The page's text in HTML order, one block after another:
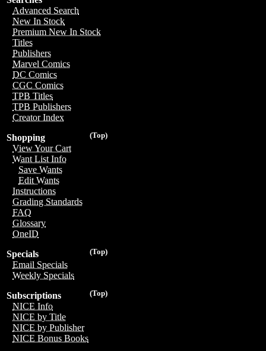
Advanced Search
New In Stock
Premium New In Stock
Titles
Publishers
Marvel Comics
DC Comics
CGC Comics
TPB Titles
TPB Publishers
Creator Index
(Top)
Shopping
View Your Cart
Want List Info
Save Wants
Edit Wants
Instructions
Grading Standards
FAQ
Glossary
OneID
(Top)
Specials
Email Specials
Weekly Specials
(Top)
Subscriptions
NICE Info
NICE by Title
NICE by Publisher
NICE Bonus Books